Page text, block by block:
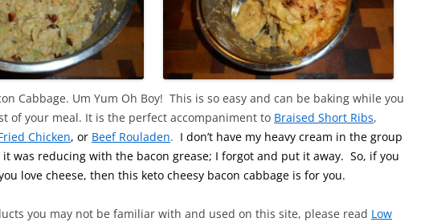
Cabbage. Um Yum Oh Boy! This is so easy and can be baking while you
of your meal. It is the perfect accompaniment to Braised Short Ribs,
Chicken, or Beef Rouladen. I don’t have my heavy cream in the group
was reducing with the bacon grease; I forgot and put it away. So, if you
love cheese, then this keto cheesy bacon cabbage is for you.
you may not be familiar with and used on this site, please read Low